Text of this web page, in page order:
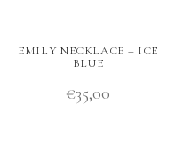
EMILY NECKLACE – ICE
BLUE
€35,00